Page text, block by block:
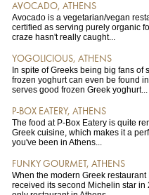
AVOCADO, ATHENS
Avocado is a vegetarian/vegan
certified as serving purely organic
craze hasn't really caught...
YOGOLICIOUS, ATHENS
In spite of Greeks being big fans of
frozen yoghurt can even be found
serves good frozen Greek yoghurt...
P-BOX EATERY, ATHENS
The food at P-Box Eatery is quite
Greek cuisine, which makes it a
you've been in Athens...
FUNKY GOURMET, ATHENS
When the modern Greek restaurant
received its second Michelin star in